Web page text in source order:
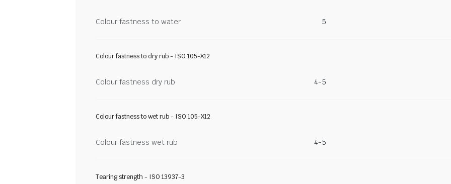
Colour fastness to water 5
Colour fastness to dry rub - ISO 105-X12
Colour fastness dry rub 4-5
Colour fastness to wet rub - ISO 105-X12
Colour fastness wet rub 4-5
Tearing strength - ISO 13937-3